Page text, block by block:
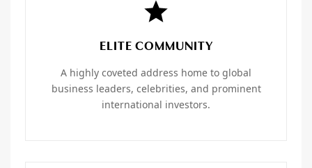
ELITE COMMUNITY
A highly coveted address home to global
business leaders, celebrities, and prominent
international investors.